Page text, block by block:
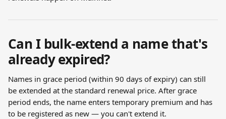
Can I bulk-extend a name that's
already expired?
Names in grace period (within 90 days of expiry) can still
be extended at the standard renewal price. After grace
period ends, the name enters temporary premium and has
to be registered as new — you can't extend it.